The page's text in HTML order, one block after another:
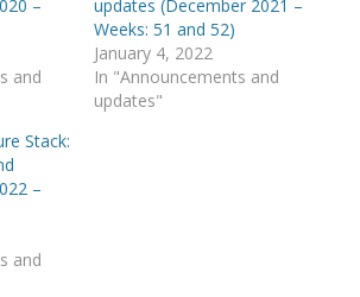
–
and
updates (December 2021 –
Weeks: 51 and 52)
January 4, 2022
In "Announcements and
updates"
Stack:
–
and